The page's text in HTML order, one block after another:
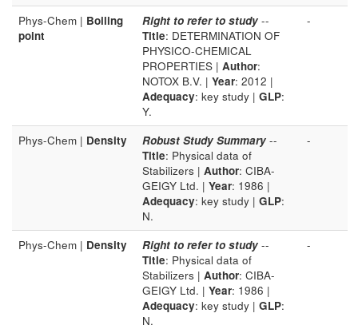
Phys-Chem | Boiling
point
Right to refer to study --
Title: DETERMINATION OF
PHYSICO-CHEMICAL
PROPERTIES | Author:
NOTOX B.V. | Year: 2012 |
Adequacy: key study | GLP:
Y.
-
Phys-Chem | Density Robust Study Summary --
Title: Physical data of
Stabilizers | Author: CIBA-
GEIGY Ltd. | Year: 1986 |
Adequacy: key study | GLP:
N.
-
Phys-Chem | Density Right to refer to study --
Title: Physical data of
Stabilizers | Author: CIBA-
GEIGY Ltd. | Year: 1986 |
Adequacy: key study | GLP:
N.
-